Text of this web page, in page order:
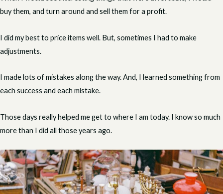
buy them, and turn around and sell them for a profit.
I did my best to price items well. But, sometimes I had to make
adjustments.
I made lots of mistakes along the way. And, I learned something from
each success and each mistake.
Those days really helped me get to where I am today. I know so much
more than I did all those years ago.